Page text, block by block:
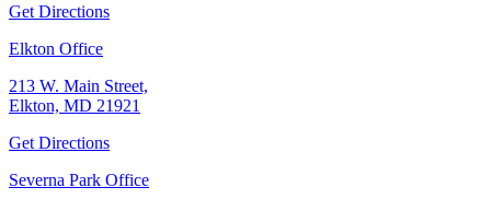
Get Directions
Elkton Office
213 W. Main Street,
Elkton, MD 21921
Get Directions
Severna Park Office